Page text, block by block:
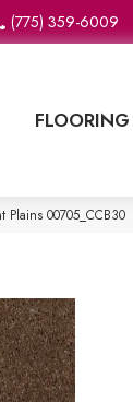
(775) 359-6009
FLOORING
Plains 00705_CCB30